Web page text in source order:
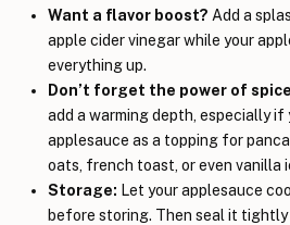
Want a flavor boost? Add a
apple cider vinegar while your
everything up.
Don’t forget the power of
add a warming depth, especially if
applesauce as a topping for
oats, french toast, or even vanilla
Storage: Let your applesauce
before storing. Then seal it tightly